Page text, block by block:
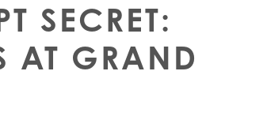
SECRET:
AT GRAND